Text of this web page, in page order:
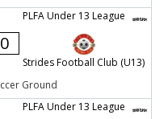
PLFA Under 13 League
0
Strides Football Club (U13)
Ground
PLFA Under 13 League